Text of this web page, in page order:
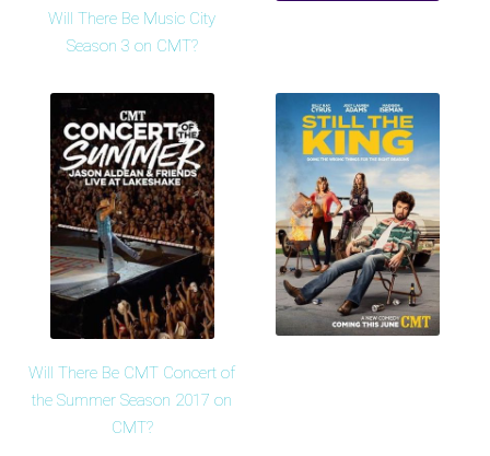
Will There Be Music City
Season 3 on CMT?
Will There Be CMT Concert of
the Summer Season 2017 on
CMT?